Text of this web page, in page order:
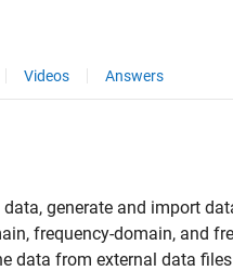
Videos Answers
generate and import
frequency-domain, and
data from external data